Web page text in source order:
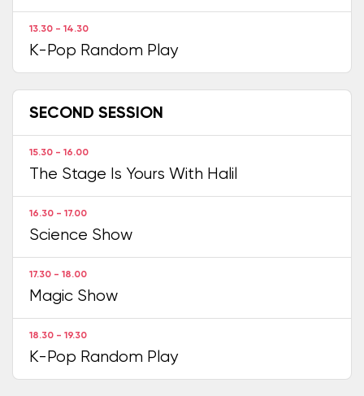
13.30 - 14.30
K-Pop Random Play
SECOND SESSION
15.30 - 16.00
The Stage Is Yours With Halil
16.30 - 17.00
Science Show
17.30 - 18.00
Magic Show
18.30 - 19.30
K-Pop Random Play